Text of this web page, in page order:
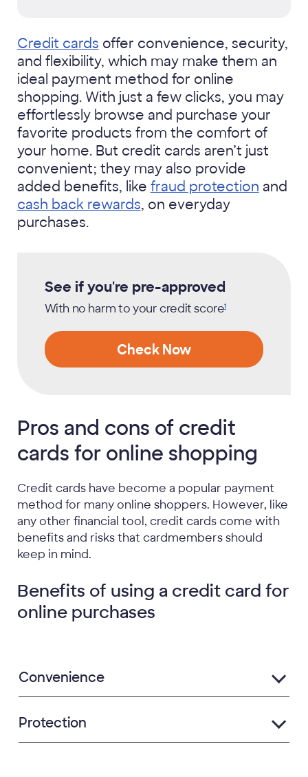
Credit cards offer convenience, security,
and flexibility, which may make them an
ideal payment method for online
shopping. With just a few clicks, you may
effortlessly browse and purchase your
favorite products from the comfort of
your home. But credit cards aren’t just
convenient; they may also provide
added benefits, like fraud protection and
cash back rewards, on everyday
purchases.
See if you're pre-approved
With no harm to your creditscore1
Check Now
Pros and cons of credit
cards for online shopping
Credit cards have become a popular payment
method for many online shoppers. However, like
any other financial tool, credit cards come with
benefits and risks that cardmembers should
keep in mind.
Benefits of using a credit card for
online purchases
Convenience
Protection